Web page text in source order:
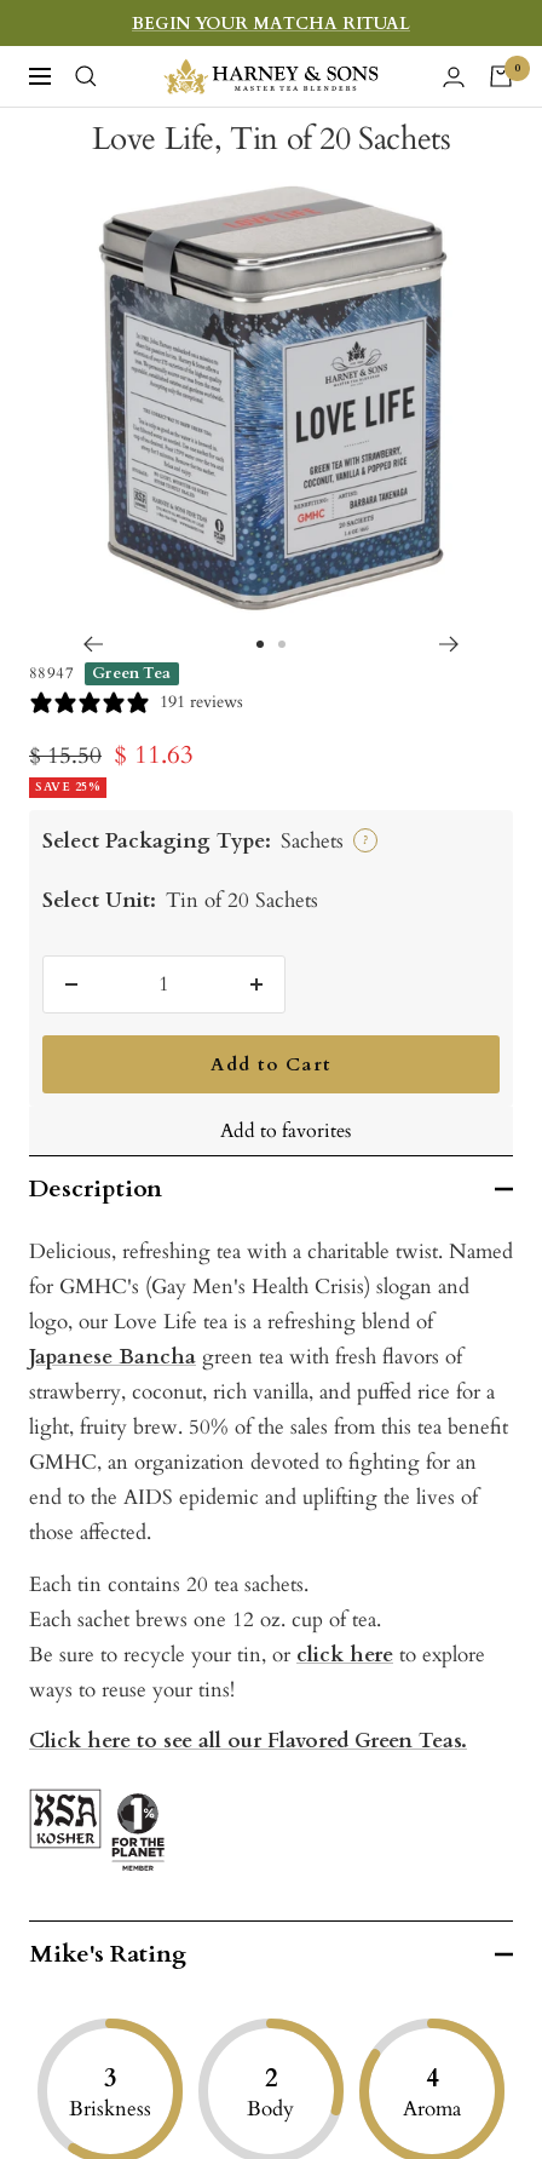
to
content
BEGIN YOUR MATCHA RITUAL
Navigation
Harney
&
Sons
Teas
0
Love Life, Tin of 20 Sachets
88947 Green Tea
191 reviews
Regular
price
$ 15.50 Sale
$ 11.63
SAVE 25%
Select Packaging Type: Sachets ?
Select Unit: Tin of 20 Sachets
quantity
Increase
quantity
Add to Cart
Add to favorites
Description
Delicious, refreshing tea with a charitable twist. Named
for GMHC's (Gay Men's Health Crisis) slogan and
logo, our Love Life tea is a refreshing blend of
Japanese Bancha green tea with fresh flavors of
strawberry, coconut, rich vanilla, and puffed rice for a
light, fruity brew. 50% of the sales from this tea benefit
GMHC, an organization devoted to fighting for an
end to the AIDS epidemic and uplifting the lives of
those affected.
Each tin contains 20 tea sachets.
Each sachet brews one 12 oz. cup of tea.
Be sure to recycle your tin, or click here to explore
ways to reuse your tins!
Click here to see all our Flavored Green Teas.
Mike's Rating
3
Briskness
2
Body
4
Aroma